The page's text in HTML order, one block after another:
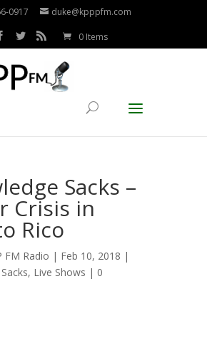
0917 duke@kpppfm.com
0 Items
Sacks –
Crisis in
Rico
FM Radio | Feb 10, 2018 |
, Live Shows | 0